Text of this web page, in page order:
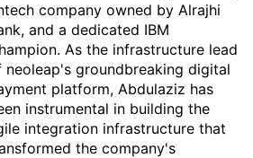
company owned by Alrajhi
and a dedicated IBM
As the infrastructure lead
neoleap's groundbreaking digital
platform, Abdulaziz has
instrumental in building the
integration infrastructure that
the company's